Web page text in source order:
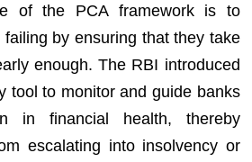
of the PCA framework is to
by ensuring that they take
enough. The RBI introduced
tool to monitor and guide banks
in financial health, thereby
escalating into insolvency or